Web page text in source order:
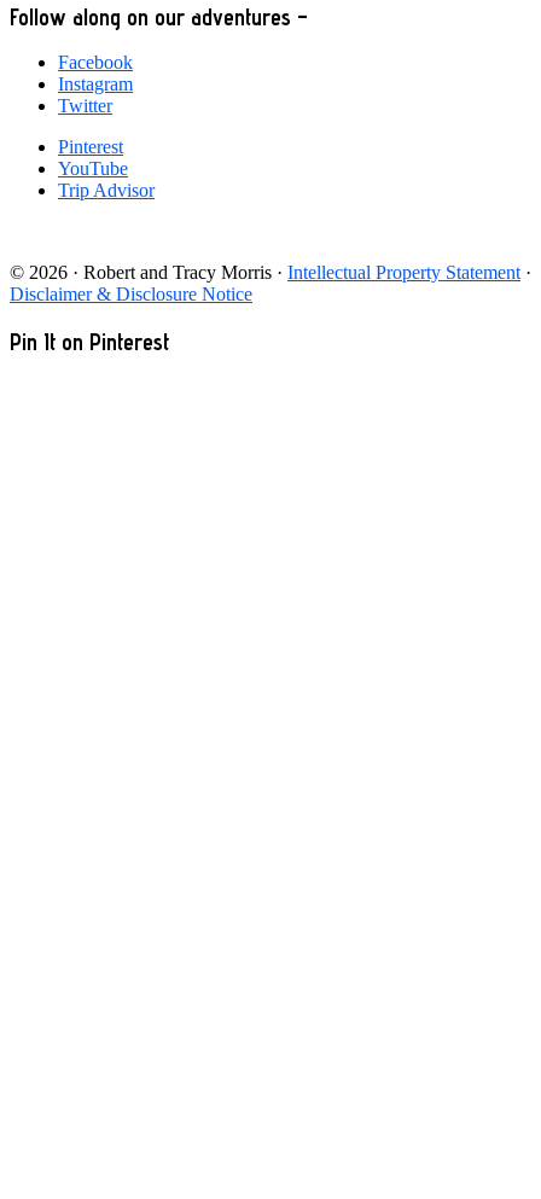
Footer
Follow along on our adventures –
Facebook
Instagram
Twitter
Pinterest
YouTube
Trip Advisor
© 2026 · Robert and Tracy Morris · Intellectual Property Statement ·
Disclaimer & Disclosure Notice
Pin It on Pinterest